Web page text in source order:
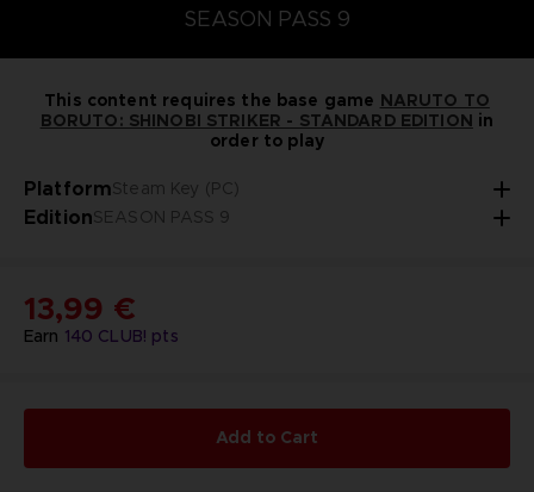
SEASON PASS 9
This content requires the base game NARUTO TO
BORUTO: SHINOBI STRIKER - STANDARD EDITION in
order to play
PlatformSteam Key (PC)
EditionSEASON PASS 9
Earn 140 CLUB! pts
13,99 €
Add to Cart